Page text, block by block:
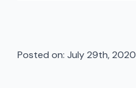
Posted on: July 29th, 2020